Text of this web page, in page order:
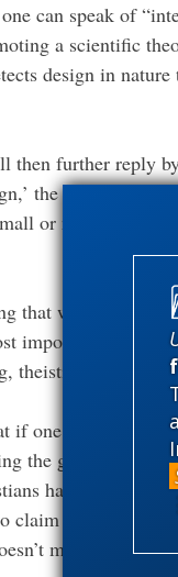
can speak of
a scientific
design in
then further reply
the differences
or not, these
that we
important territory
theistic evolution
if one accepts
the grand
have freedom
God used
mean